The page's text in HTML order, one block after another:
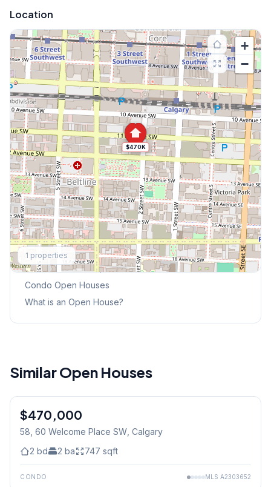
Location
$470K
+
−
1 properties
Explore More
This Weekend's Open Houses
Condo Open Houses
What is an Open House?
Similar Open Houses
$470,000
58, 60 Welcome Place SW, Calgary
2 bd 2 ba 747 sqft
CONDO MLS A2303652